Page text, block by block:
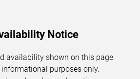
Notice
availability shown on this page
purposes only.